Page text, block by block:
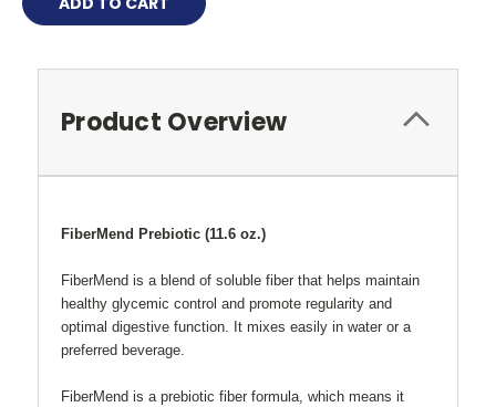
Product Overview
FiberMend Prebiotic (11.6 oz.)
FiberMend is a blend of soluble fiber that helps maintain
healthy glycemic control and promote regularity and
optimal digestive function. It mixes easily in water or a
preferred beverage.
FiberMend is a prebiotic fiber formula, which means it